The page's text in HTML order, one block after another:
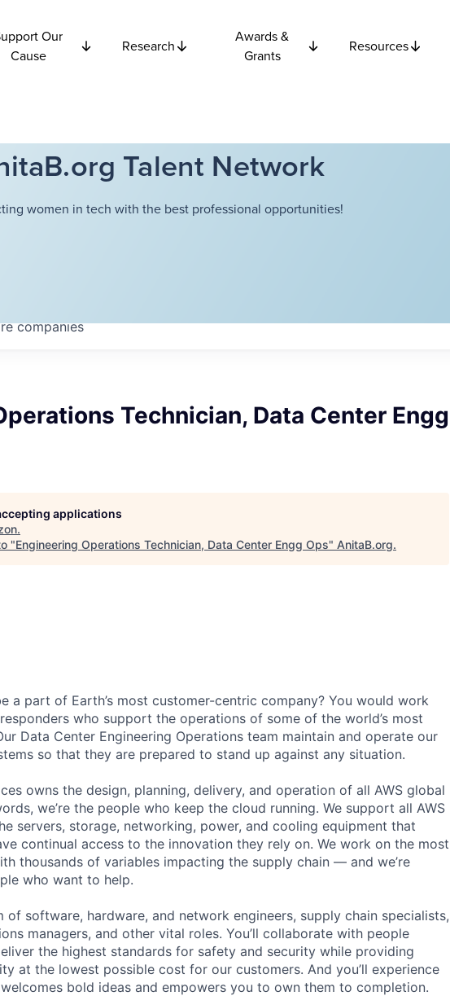
Our
Cause
Research
Awards &
Grants
Resources
Talent Network
women in tech with the best professional opportunities!
companies
Technician, Data Center Engg
applications
.
"Engineering Operations Technician, Data Center Engg Ops" AnitaB.org.
a part of Earth’s most customer-centric company? You would work
who support the operations of some of the world’s most
Data Center Engineering Operations team maintain and operate our
so that they are prepared to stand up against any situation.
owns the design, planning, delivery, and operation of all AWS global
we’re the people who keep the cloud running. We support all AWS
servers, storage, networking, power, and cooling equipment that
continual access to the innovation they rely on. We work on the most
thousands of variables impacting the supply chain — and we’re
who want to help.
of software, hardware, and network engineers, supply chain specialists,
managers, and other vital roles. You’ll collaborate with people
the highest standards for safety and security while providing
at the lowest possible cost for our customers. And you’ll experience
bold ideas and empowers you to own them to completion.